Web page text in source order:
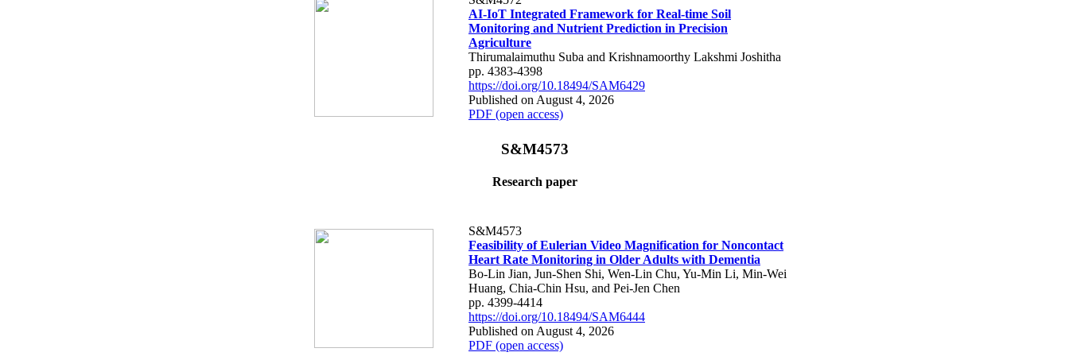
AI-IoT Integrated Framework for Real-time Soil
Monitoring and Nutrient Prediction in Precision
Agriculture
Thirumalaimuthu Suba and Krishnamoorthy Lakshmi Joshitha
pp. 4383-4398
https://doi.org/10.18494/SAM6429
Published on August 4, 2026
PDF (open access)
S&M4573
Research paper
S&M4573
Feasibility of Eulerian Video Magnification for Noncontact
Heart Rate Monitoring in Older Adults with Dementia
Bo-Lin Jian, Jun-Shen Shi, Wen-Lin Chu, Yu-Min Li, Min-Wei
Huang, Chia-Chin Hsu, and Pei-Jen Chen
pp. 4399-4414
https://doi.org/10.18494/SAM6444
Published on August 4, 2026
PDF (open access)